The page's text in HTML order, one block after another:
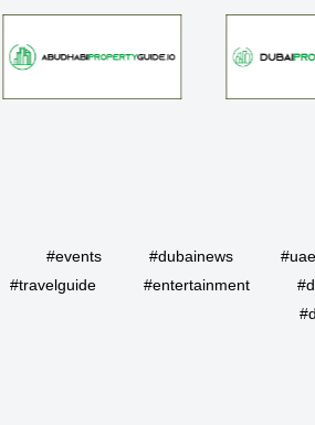
#events #dubainews
#travelguide
#entertainment